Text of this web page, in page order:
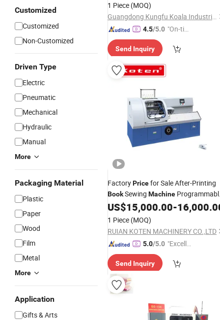
Customized
Customized
Non-Customized
Driven Type
Electric
Pneumatic
Mechanical
Hydraulic
Manual
More
Packaging Material
Plastic
Paper
Wood
Film
Metal
More
Application
Gifts & Arts
1 Piece (MOQ)
Guangdong Kungfu Koala Industrial Co., Ltd.
4.5/5.0 "On-tim
ry"
Send Inquiry
FactoryPricefor Sale After-Printing
BookSewing Machine
Semi-Automatic BookSewing
Machine
US$15,000.00-
1 Piece (MOQ)
RUIAN KOTEN MACHINERY CO.,LTD
5.0/5.0 "Excelle
ce"
Send Inquiry